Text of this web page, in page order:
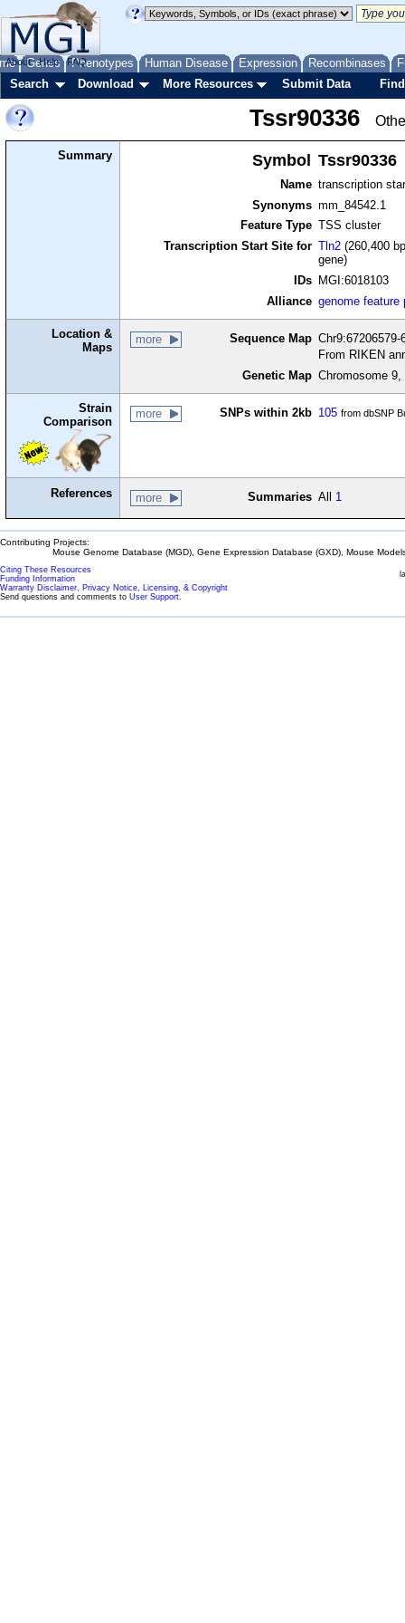
Genes Phenotypes Human Disease Expression Recombinases
About Help FAQ
Search Download More Resources Submit Data
Tssr90336
Summary Symbol Tssr90336
Name transcription
Synonyms mm_84542.1
Feature Type TSS cluster
Transcription Start Site for Tln2 (260,400
gene)
IDs
MGI:6018103
Alliance genome feature
Location &
Maps
more Sequence Map
From RIKEN
Genetic Map Chromosome
Strain
Comparison
more SNPs within 2kb 105 from dbSNP
References more Summaries All 1
Contributing Projects:
Mouse Genome Database (MGD), Gene Expression Database (GXD), Mouse
Citing These Resources
Funding Information
Warranty Disclaimer, Privacy Notice, Licensing, & Copyright
Send questions and comments to User Support.